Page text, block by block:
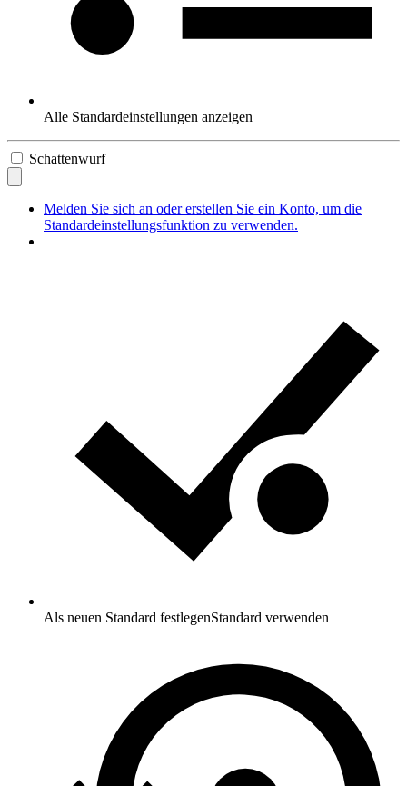
Alle Standardeinstellungen anzeigen
Schattenwurf
Melden Sie sich an oder erstellen Sie ein Konto, um die
Standardeinstellungsfunktion zu verwenden.
Als neuen Standard festlegenStandard verwenden